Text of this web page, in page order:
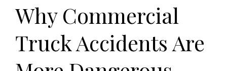
Why Commercial
Truck Accidents Are